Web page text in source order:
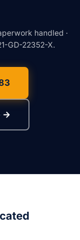
handled ·
GD-22352-X.
→